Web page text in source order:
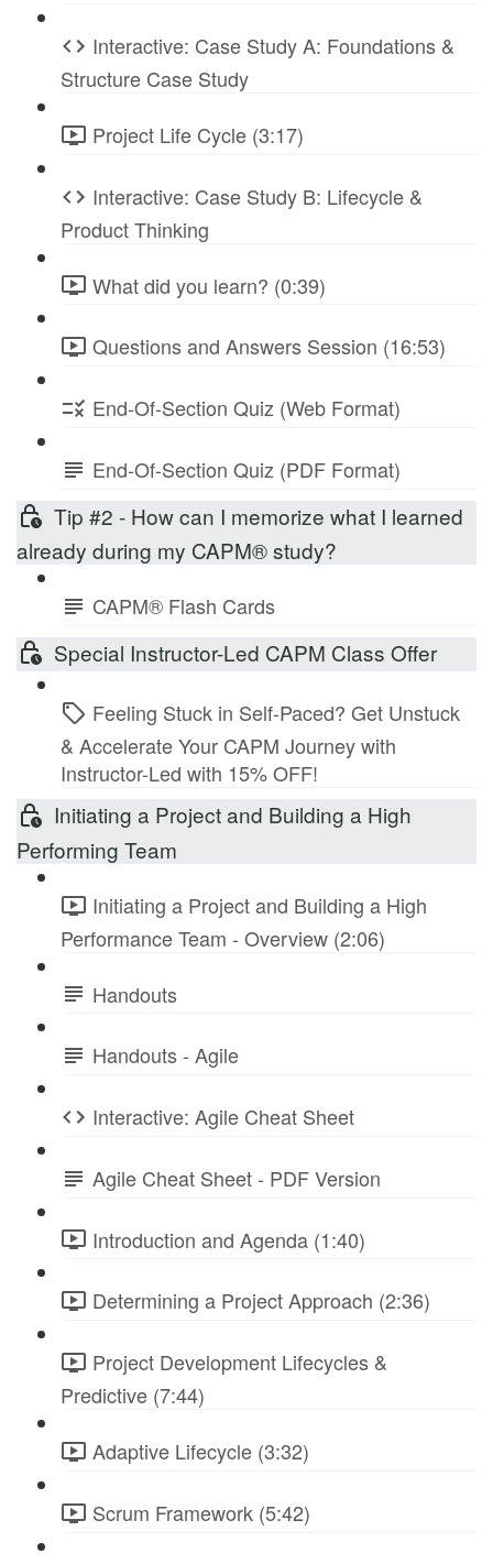
Interactive: Case Study A: Foundations &
Structure Case Study
Project Life Cycle (3:17)
Interactive: Case Study B: Lifecycle &
Product Thinking
What did you learn? (0:39)
Questions and Answers Session (16:53)
End-Of-Section Quiz (Web Format)
End-Of-Section Quiz (PDF Format)
Tip #2 - How can I memorize what I learned
already during my CAPM® study?
CAPM® Flash Cards
Special Instructor-Led CAPM Class Offer
Feeling Stuck in Self-Paced? Get Unstuck
& Accelerate Your CAPM Journey with
Instructor-Led with 15% OFF!
Initiating a Project and Building a High
Performing Team
Initiating a Project and Building a High
Performance Team - Overview (2:06)
Handouts
Handouts - Agile
Interactive: Agile Cheat Sheet
Agile Cheat Sheet - PDF Version
Introduction and Agenda (1:40)
Determining a Project Approach (2:36)
Project Development Lifecycles &
Predictive (7:44)
Adaptive Lifecycle (3:32)
Scrum Framework (5:42)